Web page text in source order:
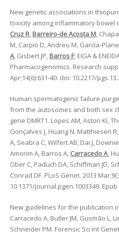
New genetic associations in
toxicity among inflammatory bowel
Cruz R, Barreiro-de Acosta M,
M, Carpio D, Andreu M, García-
A, Gisbert JP, Barros F; EIGA &
Pharmacogenomics. Research
Apr;14(6):631-40. doi: 10.2217/
Human spermatogenic failure
from the autosomes and both sex
gene DMRT1. Lopes AM, Aston KI,
Gonçalves J, Huang N, Matthiesen
A, Seabra C, Wilfert AB, Dai J,
Amorim A, Barros A, Carracedo A,
Ober C, Paduch DA, Schiffman JD,
Conrad DF. PLoS Genet. 2013
10.1371/journal.pgen.1003349. Epub
New guidelines for the publication
Carracedo A, Butler JM, Gusmão L,
Schneider PM. Forensic Sci Int